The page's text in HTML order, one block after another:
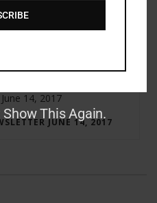
JUNE 14, 2017
This Again.